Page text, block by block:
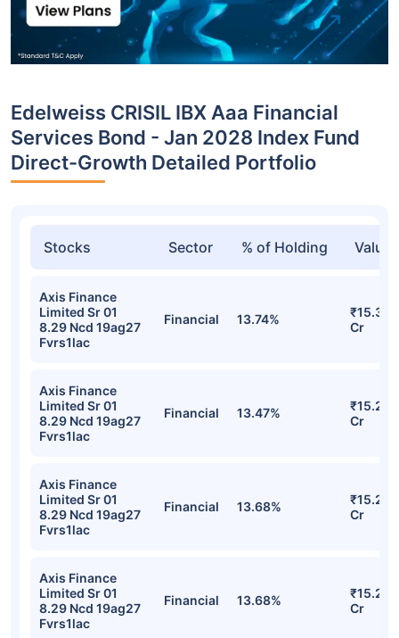
Edelweiss CRISIL IBX Aaa Financial
Services Bond - Jan 2028 Index Fund
Direct-Growth Detailed Portfolio
Stocks Sector % of Holding Value
Axis Finance
Limited Sr 01
8.29 Ncd 19ag27
Fvrs1lac
Financial 13.74%
₹15.31
Cr
Axis Finance
Limited Sr 01
8.29 Ncd 19ag27
Fvrs1lac
Financial 13.47%
₹15.28
Cr
Axis Finance
Limited Sr 01
8.29 Ncd 19ag27
Fvrs1lac
Financial 13.68%
₹15.26
Cr
Axis Finance
Limited Sr 01
8.29 Ncd 19ag27
Fvrs1lac
Financial 13.68%
₹15.26
Cr